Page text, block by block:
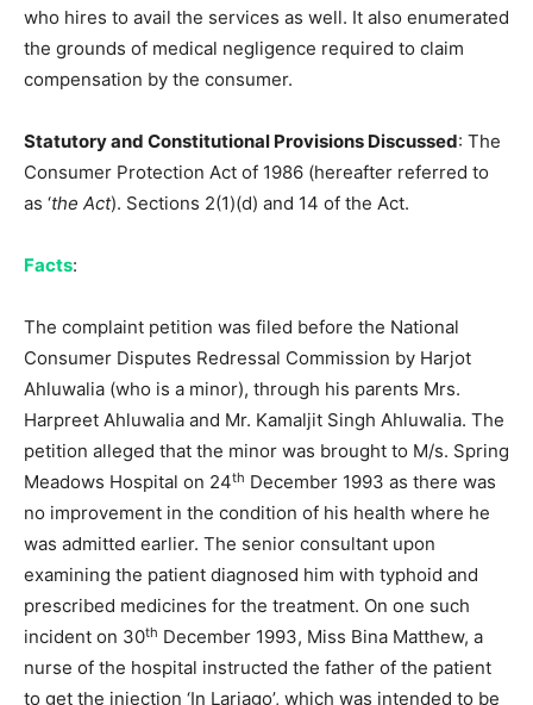
who hires to avail the services as well. It also enumerated
the grounds of medical negligence required to claim
compensation by the consumer.
Statutory and Constitutional Provisions Discussed: The
Consumer Protection Act of 1986 (hereafter referred to
as ‘the Act). Sections 2(1)(d) and 14 of the Act.
Facts:
The complaint petition was filed before the National
Consumer Disputes Redressal Commission by Harjot
Ahluwalia (who is a minor), through his parents Mrs.
Harpreet Ahluwalia and Mr. Kamaljit Singh Ahluwalia. The
petition alleged that the minor was brought to M/s. Spring
Meadows Hospital on 24th December 1993 as there was
no improvement in the condition of his health where he
was admitted earlier. The senior consultant upon
examining the patient diagnosed him with typhoid and
prescribed medicines for the treatment. On one such
incident on 30th December 1993, Miss Bina Matthew, a
nurse of the hospital instructed the father of the patient
to get the injection ‘In Lariago’, which was intended to be